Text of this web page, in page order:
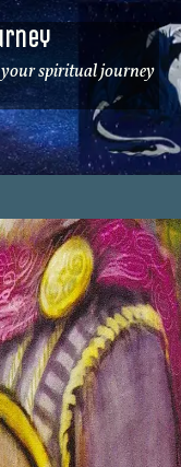
spiritual journey